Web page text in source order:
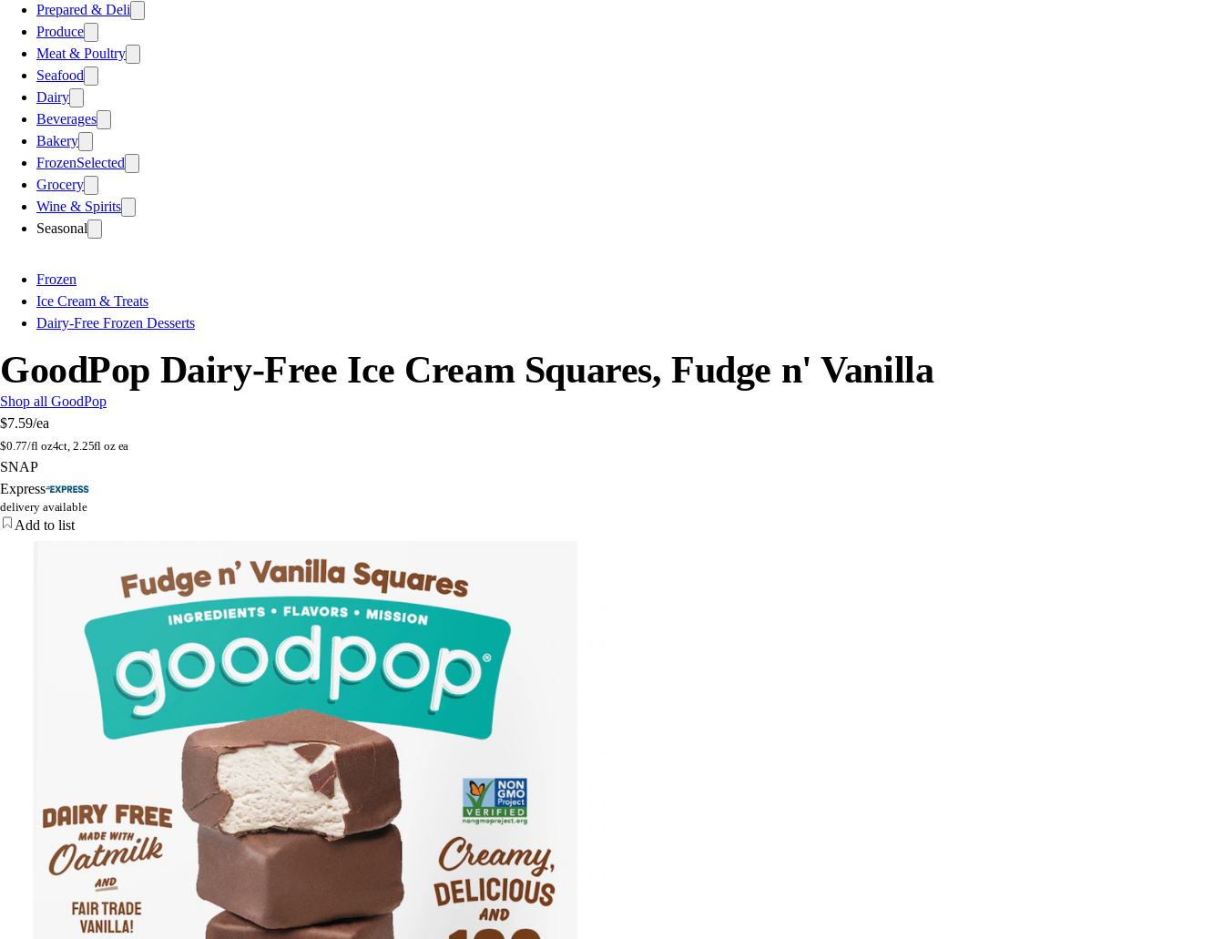
Prepared & Deli
Produce
Meat & Poultry
Seafood
Dairy
Beverages
Bakery
FrozenSelected
Grocery
Wine & Spirits
Seasonal
Frozen
Ice Cream & Treats
Dairy-Free Frozen Desserts
GoodPop Dairy-Free Ice Cream Squares, Fudge n' Vanilla
Shop all GoodPop
$7.59/ea
$0.77/fl oz4ct, 2.25fl oz ea
SNAP
Express
delivery available
Add to list